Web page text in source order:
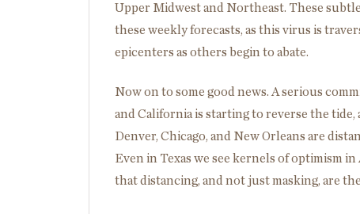
Upper Midwest and Northeast. These
these weekly forecasts, as this virus is
epicenters as others begin to abate.
Now on to some good news. A serious
and California is starting to reverse the
Denver, Chicago, and New Orleans are
Even in Texas we see kernels of optimism
that distancing, and not just masking, are